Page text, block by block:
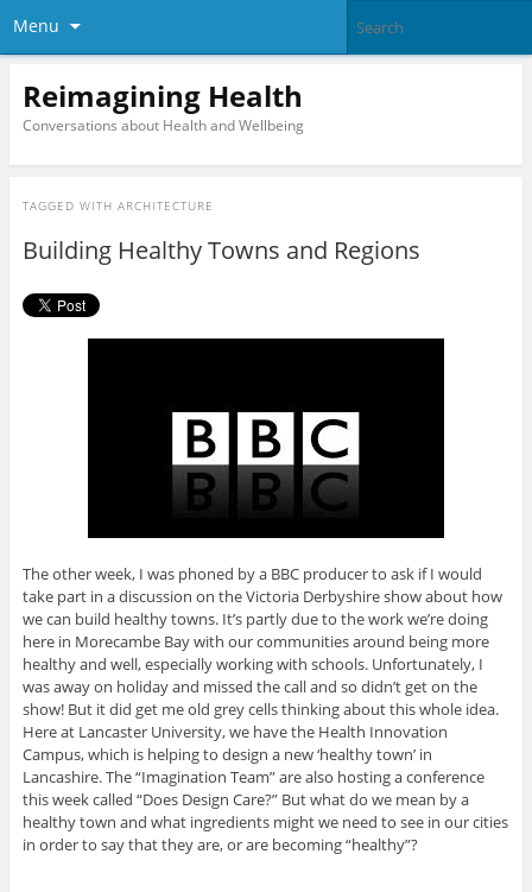
Menu
Reimagining Health
Conversations about Health and Wellbeing
TAGGED WITH ARCHITECTURE
Building Healthy Towns and Regions
The other week, I was phoned by a BBC producer to ask if I would
take part in a discussion on the Victoria Derbyshire show about how
we can build healthy towns. It’s partly due to the work we’re doing
here in Morecambe Bay with our communities around being more
healthy and well, especially working with schools. Unfortunately, I
was away on holiday and missed the call and so didn’t get on the
show! But it did get me old grey cells thinking about this whole idea.
Here at Lancaster University, we have the Health Innovation
Campus, which is helping to design a new ‘healthy town’ in
Lancashire. The “Imagination Team” are also hosting a conference
this week called “Does Design Care?” But what do we mean by a
healthy town and what ingredients might we need to see in our cities
in order to say that they are, or are becoming “healthy”?